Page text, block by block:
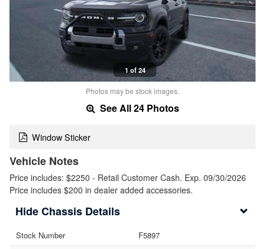
1 of 24
Photos may be stock images.
See All 24 Photos
Window Sticker
Vehicle Notes
Price includes: $2250 - Retail Customer Cash. Exp. 09/30/2026
Price includes $200 in dealer added accessories.
Chassis Details
Stock Number
F5897